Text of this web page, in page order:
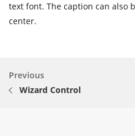
text font. The caption can also
center.
Previous
Wizard Control